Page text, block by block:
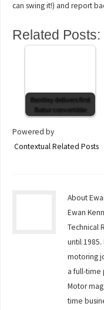
can swing it!) and report
Related Posts:
Bentley delivers first
Batur convertible
Powered by
Contextual Related Posts
About
Ewan
Technical
until
motoring
a full-time
Motor
time